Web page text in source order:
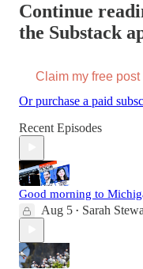
Continue
the Substack
Claim my free post
Or purchase a paid
Recent Episodes
Good morning to
Aug 5 • Sarah